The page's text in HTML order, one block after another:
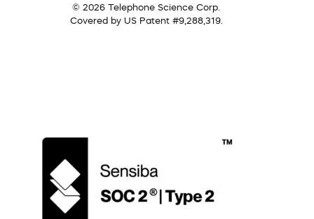
© 2026 Telephone Science Corp.
Covered by US Patent #9,288,319.